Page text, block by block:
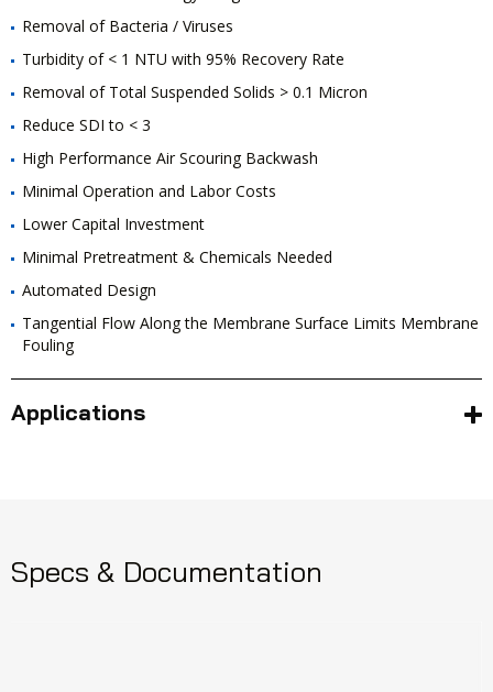
Removal of Bacteria / Viruses
Turbidity of < 1 NTU with 95% Recovery Rate
Removal of Total Suspended Solids > 0.1 Micron
Reduce SDI to < 3
High Performance Air Scouring Backwash
Minimal Operation and Labor Costs
Lower Capital Investment
Minimal Pretreatment & Chemicals Needed
Automated Design
Tangential Flow Along the Membrane Surface Limits Membrane
Fouling
Applications
Specs & Documentation